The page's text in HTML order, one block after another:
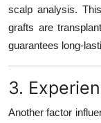
scalp analysis.
grafts are
guarantees long-
3.
Another factor